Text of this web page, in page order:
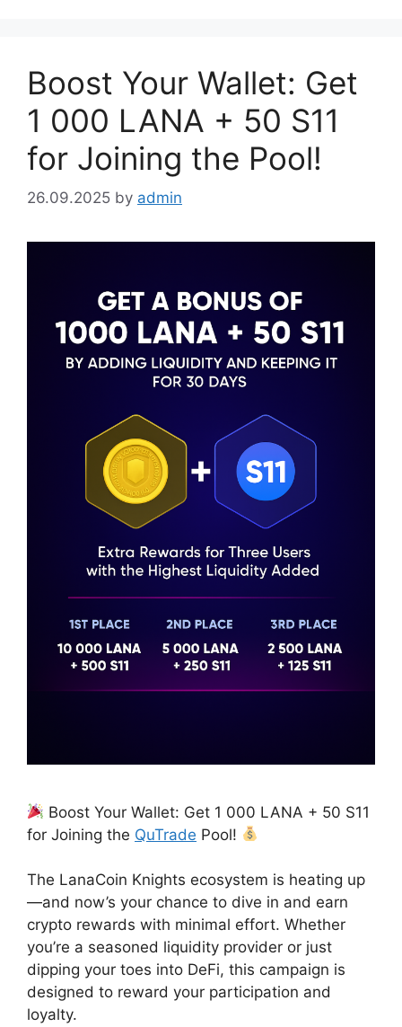
Boost Your Wallet: Get
1 000 LANA + 50 S11
for Joining the Pool!
26.09.2025 by admin
Boost Your Wallet: Get 1 000 LANA + 50 S11
for Joining the QuTrade Pool!
The LanaCoin Knights ecosystem is heating up
—and now’s your chance to dive in and earn
crypto rewards with minimal effort. Whether
you’re a seasoned liquidity provider or just
dipping your toes into DeFi, this campaign is
designed to reward your participation and
loyalty.